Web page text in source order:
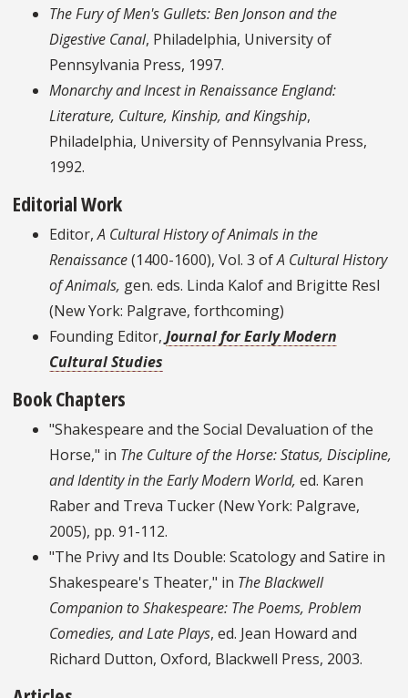
The Fury of Men's Gullets: Ben Jonson and the
Digestive Canal, Philadelphia, University of
Pennsylvania Press, 1997.
Monarchy and Incest in Renaissance England:
Literature, Culture, Kinship, and Kingship,
Philadelphia, University of Pennsylvania Press,
1992.
Editorial Work
Editor,A Cultural History of Animals in the
Renaissance(1400-1600), Vol. 3 ofA Cultural History
of Animals, gen. eds. Linda Kalof and Brigitte Resl
(New York: Palgrave, forthcoming)
Founding Editor, Journal for Early Modern
Cultural Studies
Book Chapters
"Shakespeare and the Social Devaluation of the
Horse," in The Culture of the Horse: Status, Discipline,
and Identity in the Early Modern World, ed. Karen
Raber and Treva Tucker (New York: Palgrave,
2005), pp. 91-112.
"The Privy and Its Double: Scatology and Satire in
Shakespeare's Theater," in The Blackwell
Companion to Shakespeare: The Poems, Problem
Comedies, and Late Plays, ed. Jean Howard and
Richard Dutton, Oxford, Blackwell Press, 2003.